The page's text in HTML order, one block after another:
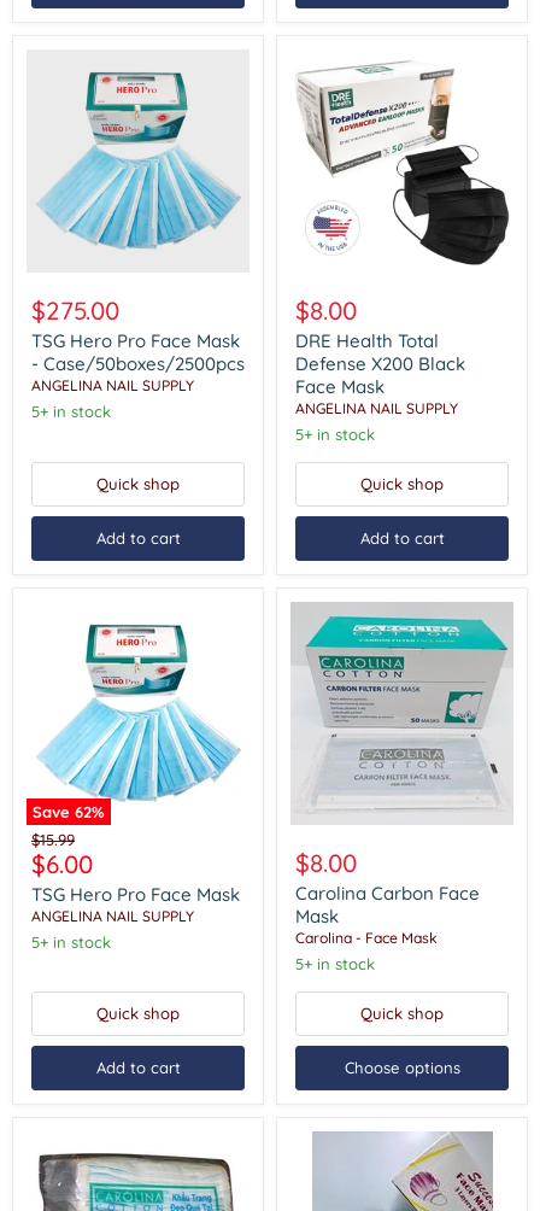
Hero
Pro
Face
Mask
Case/50boxes/2500pcs
$275.00
TSG Hero Pro Face Mask
- Case/50boxes/2500pcs
ANGELINA NAIL SUPPLY
5+ in stock
Quick shop
Add to cart
Health
Total
Defense
X200
Black
Face
Mask
$8.00
DRE Health Total
Defense X200 Black
Face Mask
ANGELINA NAIL SUPPLY
5+ in stock
Quick shop
Add to cart
Save 62%
TSG
Hero
Pro
Face
Mask
Original
price
$15.99
Current
price
$6.00
TSG Hero Pro Face Mask
ANGELINA NAIL SUPPLY
5+ in stock
Quick shop
Add to cart
Carbon
Face
Mask
$8.00
Carolina Carbon Face
Mask
Carolina - Face Mask
5+ in stock
Quick shop
Choose options